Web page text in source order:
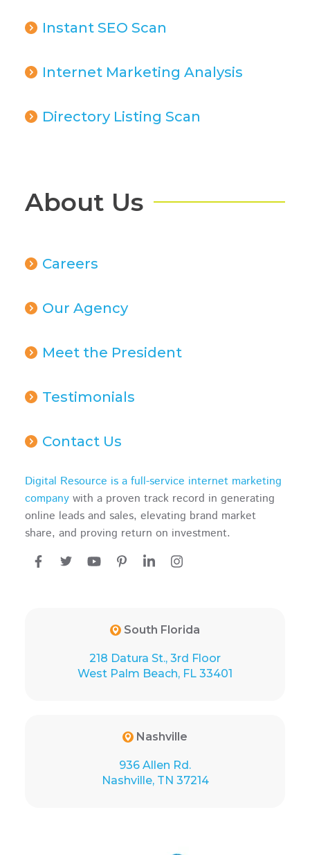
Instant SEO Scan
Internet Marketing Analysis
Directory Listing Scan
About Us
Careers
Our Agency
Meet the President
Testimonials
Contact Us
Digital Resource is a full-service internet marketing
company with a proven track record in generating
online leads and sales, elevating brand market
share, and proving return on investment.
South Florida
218 Datura St., 3rd Floor
West Palm Beach, FL 33401
Nashville
936 Allen Rd.
Nashville, TN 37214